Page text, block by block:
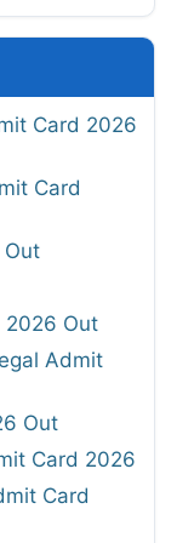
Card 2026
Card
Out
2026 Out
Admit
Out
Card 2026
Card